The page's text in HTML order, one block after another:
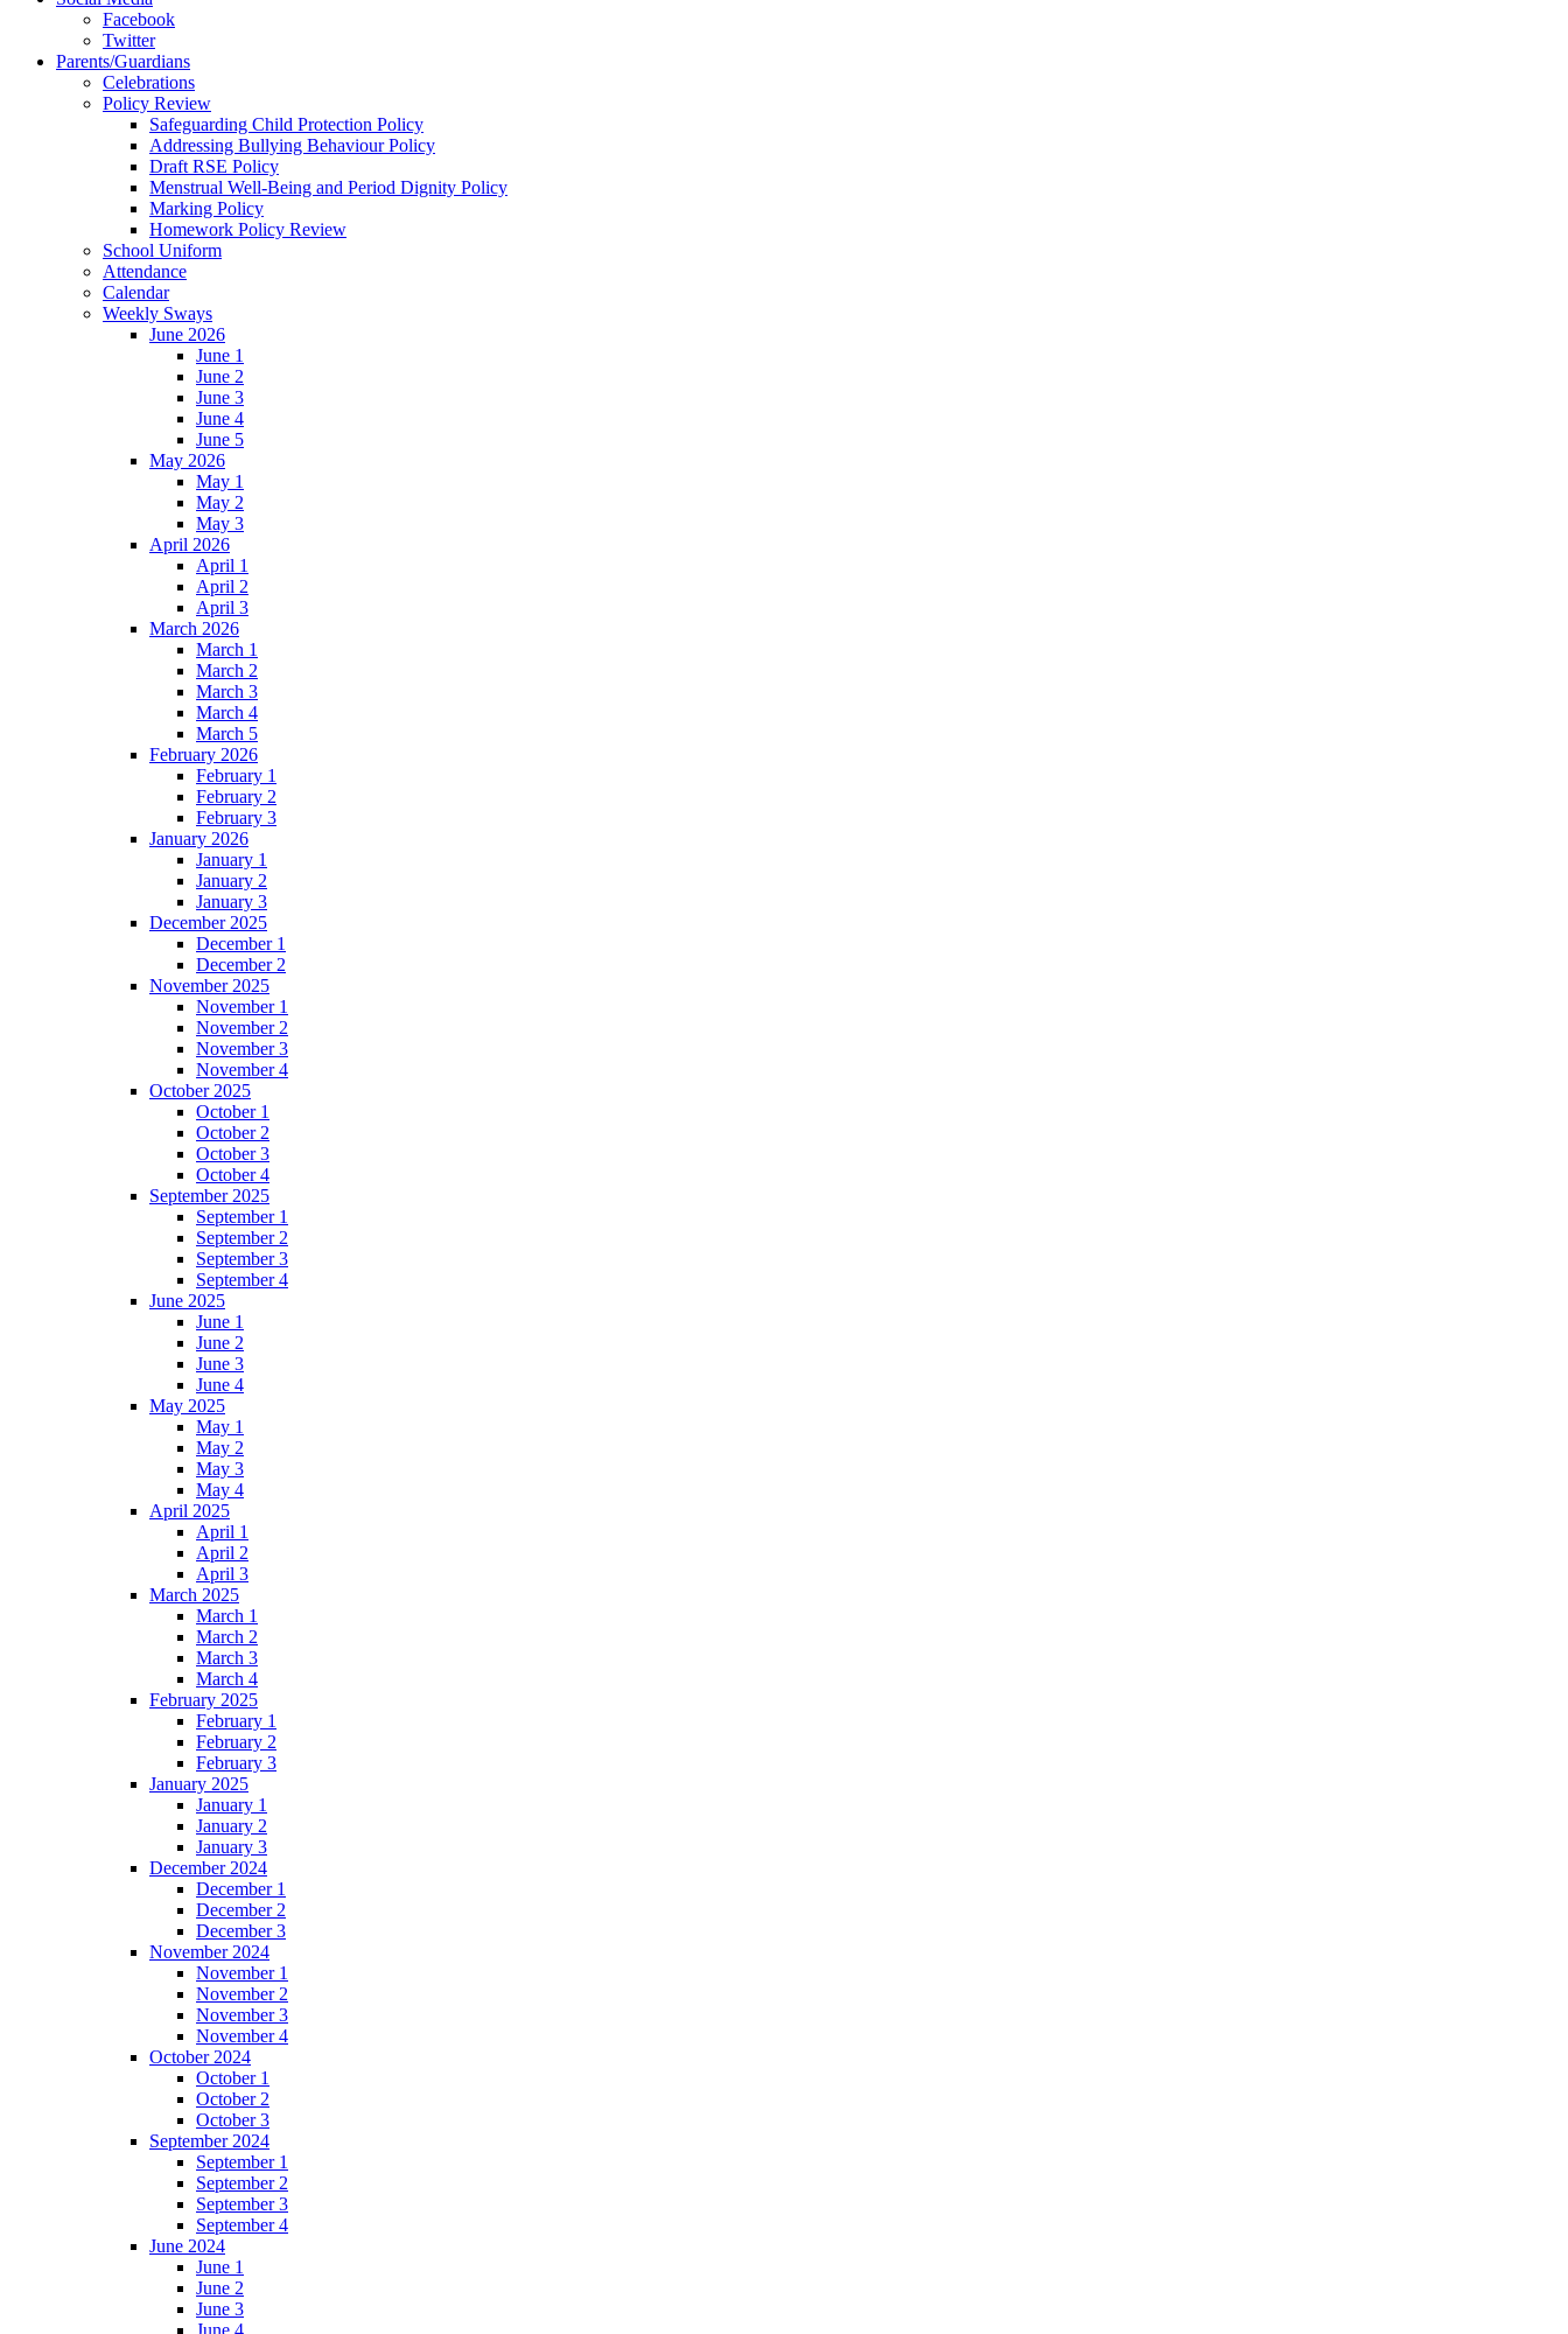
Facebook
Twitter
Parents/Guardians
Celebrations
Policy Review
Safeguarding Child Protection Policy
Addressing Bullying Behaviour Policy
Draft RSE Policy
Menstrual Well-Being and Period Dignity Policy
Marking Policy
Homework Policy Review
School Uniform
Attendance
Calendar
Weekly Sways
June 2026
June 1
June 2
June 3
June 4
June 5
May 2026
May 1
May 2
May 3
April 2026
April 1
April 2
April 3
March 2026
March 1
March 2
March 3
March 4
March 5
February 2026
February 1
February 2
February 3
January 2026
January 1
January 2
January 3
December 2025
December 1
December 2
November 2025
November 1
November 2
November 3
November 4
October 2025
October 1
October 2
October 3
October 4
September 2025
September 1
September 2
September 3
September 4
June 2025
June 1
June 2
June 3
June 4
May 2025
May 1
May 2
May 3
May 4
April 2025
April 1
April 2
April 3
March 2025
March 1
March 2
March 3
March 4
February 2025
February 1
February 2
February 3
January 2025
January 1
January 2
January 3
December 2024
December 1
December 2
December 3
November 2024
November 1
November 2
November 3
November 4
October 2024
October 1
October 2
October 3
September 2024
September 1
September 2
September 3
September 4
June 2024
June 1
June 2
June 3